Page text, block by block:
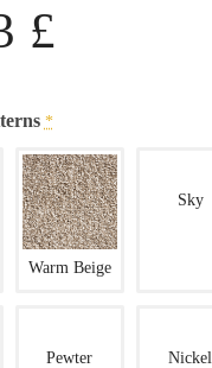
£
*
Warm Beige
Sky
Pewter Nickel